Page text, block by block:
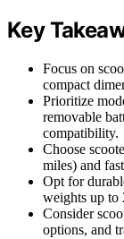
Key
Focus on
compact
Prioritize
removable
compatibility.
Choose
miles) and
Opt for
weights up to
Consider
options, and